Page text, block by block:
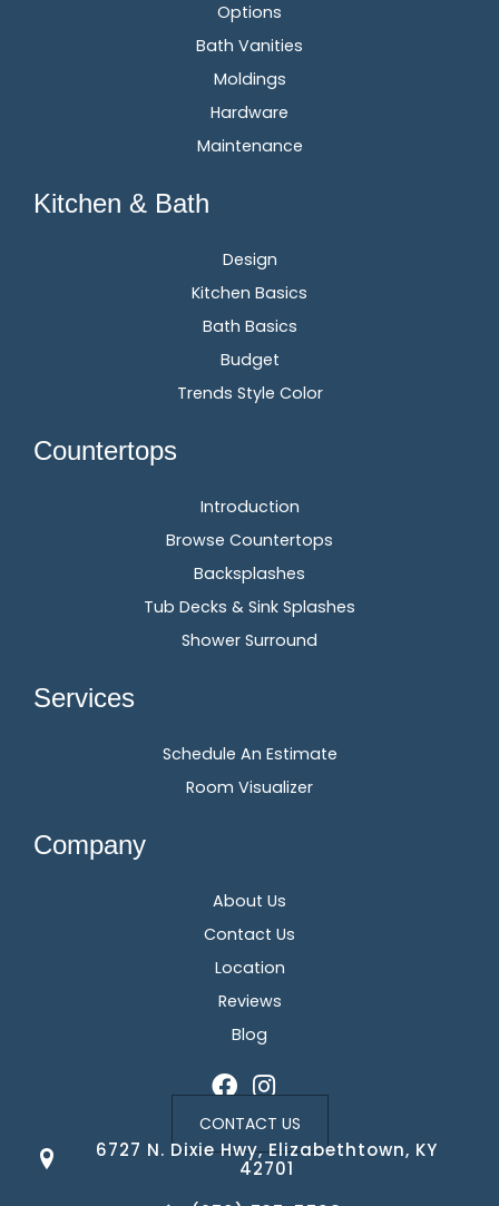
Options
Bath Vanities
Moldings
Hardware
Maintenance
Kitchen & Bath
Design
Kitchen Basics
Bath Basics
Budget
Trends Style Color
Countertops
Introduction
Browse Countertops
Backsplashes
Tub Decks & Sink Splashes
Shower Surround
Services
Schedule An Estimate
Room Visualizer
Company
About Us
Contact Us
Location
Reviews
Blog
CONTACT US
6727 N. Dixie Hwy, Elizabethtown, KY
42701